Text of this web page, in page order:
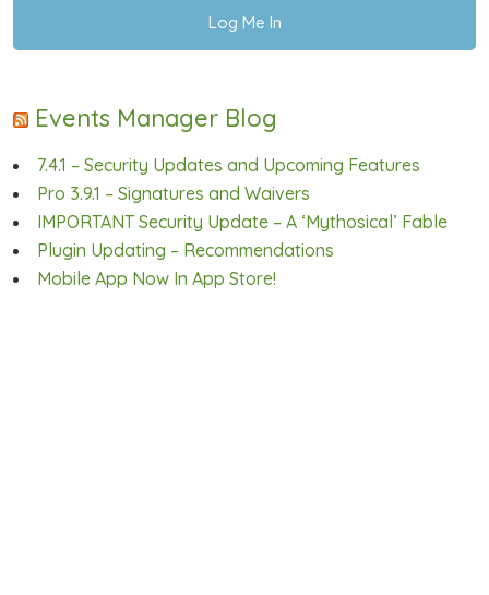
Events Manager Blog
7.4.1 – Security Updates and Upcoming Features
Pro 3.9.1 – Signatures and Waivers
IMPORTANT Security Update – A ‘Mythosical’ Fable
Plugin Updating – Recommendations
Mobile App Now In App Store!